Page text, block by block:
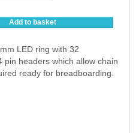
Add to basket
LED ring with 32
pin headers which allow chain
ready for breadboarding.